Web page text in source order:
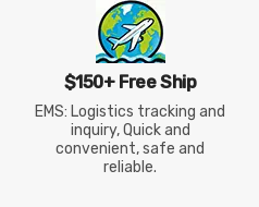
$150+ Free Ship
EMS: Logistics tracking and
inquiry, Quick and
convenient, safe and
reliable.